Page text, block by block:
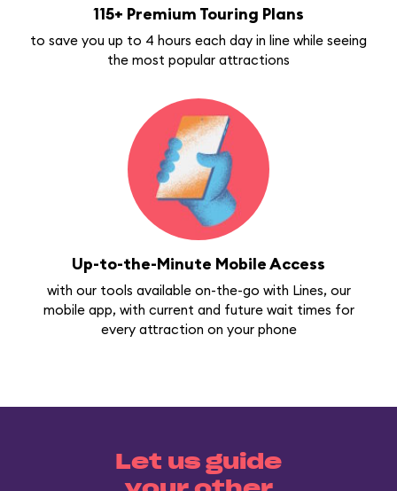
115+ Premium Touring Plans
to save you up to 4 hours each day in line while seeing
the most popular attractions
Up-to-the-Minute Mobile Access
with our tools available on-the-go with Lines, our
mobile app, with current and future wait times for
every attraction on your phone
Let us guide